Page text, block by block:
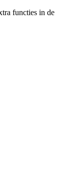
functies in de